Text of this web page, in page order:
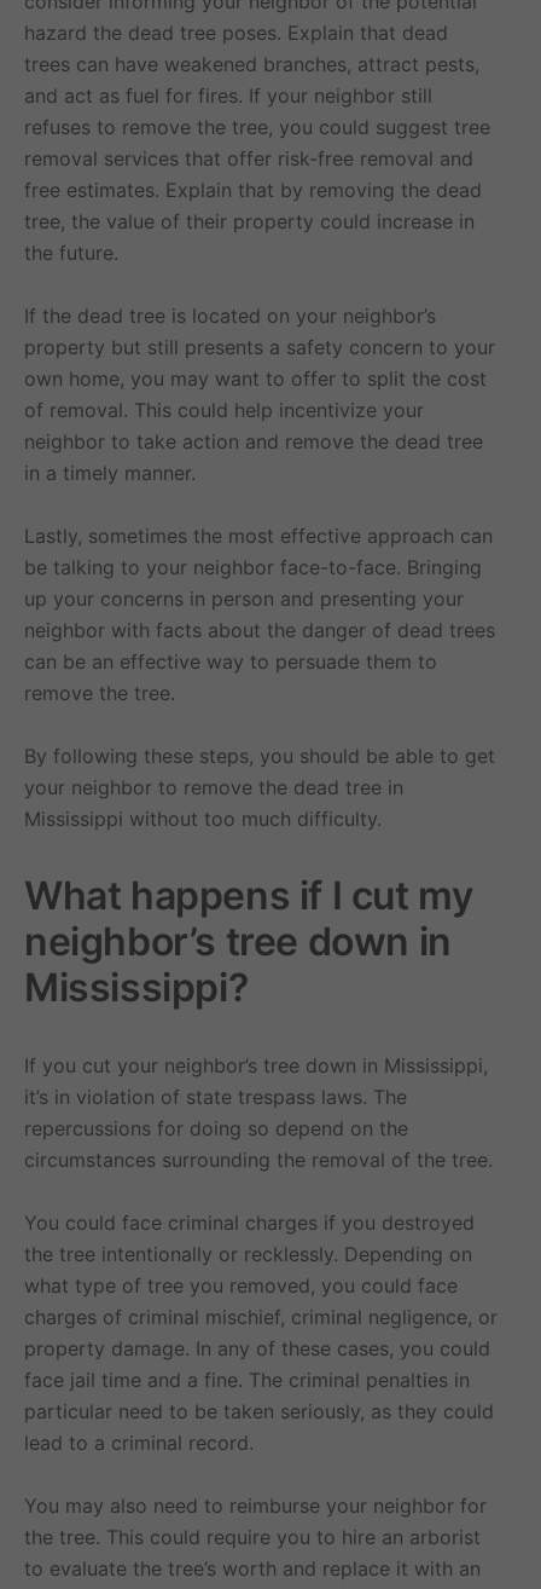
hazard the dead tree poses. Explain that dead
trees can have weakened branches, attract pests,
and act as fuel for fires. If your neighbor still
refuses to remove the tree, you could suggest tree
removal services that offer risk-free removal and
free estimates. Explain that by removing the dead
tree, the value of their property could increase in
the future.
If the dead tree is located on your neighbor’s
property but still presents a safety concern to your
own home, you may want to offer to split the cost
of removal. This could help incentivize your
neighbor to take action and remove the dead tree
in a timely manner.
Lastly, sometimes the most effective approach can
be talking to your neighbor face-to-face. Bringing
up your concerns in person and presenting your
neighbor with facts about the danger of dead trees
can be an effective way to persuade them to
remove the tree.
By following these steps, you should be able to get
your neighbor to remove the dead tree in
Mississippi without too much difficulty.
What happens if I cut my
neighbor’s tree down in
Mississippi?
If you cut your neighbor’s tree down in Mississippi,
it’s in violation of state trespass laws. The
repercussions for doing so depend on the
circumstances surrounding the removal of the tree.
You could face criminal charges if you destroyed
the tree intentionally or recklessly. Depending on
what type of tree you removed, you could face
charges of criminal mischief, criminal negligence, or
property damage. In any of these cases, you could
face jail time and a fine. The criminal penalties in
particular need to be taken seriously, as they could
lead to a criminal record.
You may also need to reimburse your neighbor for
the tree. This could require you to hire an arborist
to evaluate the tree’s worth and replace it with an